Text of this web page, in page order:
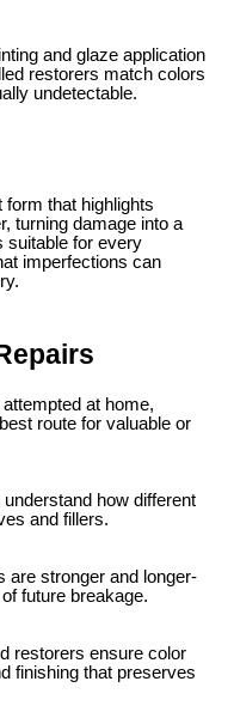
and glaze application
restorers match colors
undetectable.
form that highlights
turning damage into a
suitable for every
imperfections can
at home,
route for valuable or
how different
and fillers.
are stronger and longer-
future breakage.
restorers ensure color
finishing that preserves